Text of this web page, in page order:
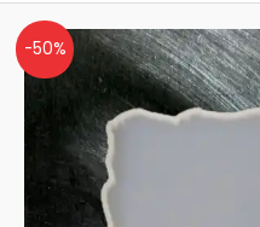
-50%
Original
price
was:
₹70.00.
Current
price
Agate
Coaster
Mold
Design
CA-